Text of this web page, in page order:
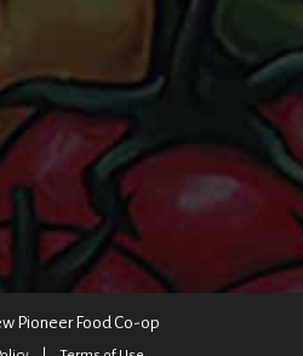
Pioneer Food Co-op